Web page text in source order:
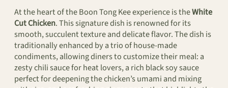
At the heart of the Boon Tong Kee experience is theWhite
Cut Chicken. This signature dish is renowned for its
smooth, succulent texture and delicate flavor. The dish is
traditionally enhanced by a trio of house-made
condiments, allowing diners to customize their meal: a
zesty chili sauce for heat lovers, a rich black soy sauce
perfect for deepening the chicken’s umami and mixing